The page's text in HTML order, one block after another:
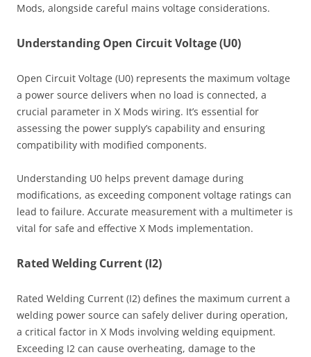
Mods, alongside careful mains voltage considerations.
Understanding Open Circuit Voltage (U0)
Open Circuit Voltage (U0) represents the maximum voltage
a power source delivers when no load is connected, a
crucial parameter in X Mods wiring. It’s essential for
assessing the power supply’s capability and ensuring
compatibility with modified components.
Understanding U0 helps prevent damage during
modifications, as exceeding component voltage ratings can
lead to failure. Accurate measurement with a multimeter is
vital for safe and effective X Mods implementation.
Rated Welding Current (I2)
Rated Welding Current (I2) defines the maximum current a
welding power source can safely deliver during operation,
a critical factor in X Mods involving welding equipment.
Exceeding I2 can cause overheating, damage to the